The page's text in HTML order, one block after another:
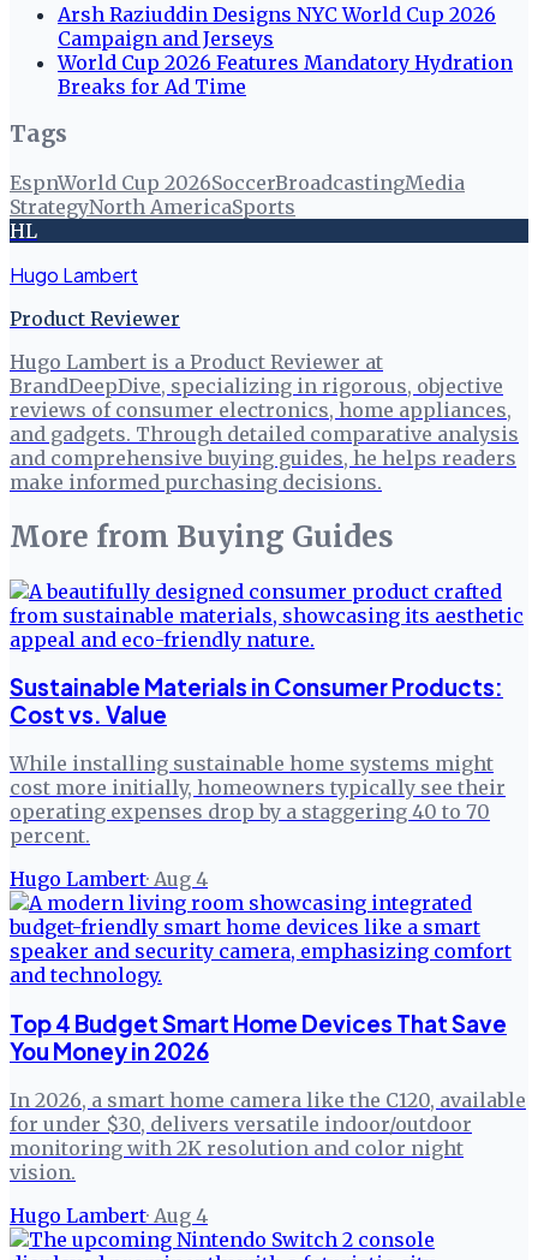
Arsh Raziuddin Designs NYC World Cup 2026
Campaign and Jerseys
World Cup 2026 Features Mandatory Hydration
Breaks for Ad Time
Tags
EspnWorld Cup 2026SoccerBroadcastingMedia
StrategyNorth AmericaSports
HL
Hugo Lambert
Product Reviewer
Hugo Lambert is a Product Reviewer at
BrandDeepDive, specializing in rigorous, objective
reviews of consumer electronics, home appliances,
and gadgets. Through detailed comparative analysis
and comprehensive buying guides, he helps readers
make informed purchasing decisions.
More from Buying Guides
Sustainable Materials in Consumer Products:
Cost vs. Value
While installing sustainable home systems might
cost more initially, homeowners typically see their
operating expenses drop by a staggering 40 to 70
percent.
Hugo Lambert· Aug 4
Top 4 Budget Smart Home Devices That Save
You Money in 2026
In 2026, a smart home camera like the C120, available
for under $30, delivers versatile indoor/outdoor
monitoring with 2K resolution and color night
vision.
Hugo Lambert· Aug 4